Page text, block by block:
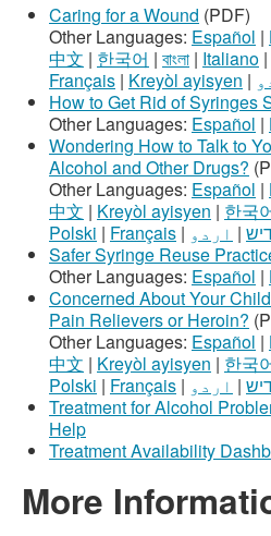
Caring for a Wound (PDF)
Other Languages: Español |
中文 | 한국어 | বাংলা | Italiano |
Français | Kreyòl ayisyen |
How to Get Rid of Syringes
Other Languages: Español |
Wondering How to Talk to
Alcohol and Other Drugs?
Other Languages: Español |
中文 | Kreyòl ayisyen | 한국
Polski | Français | | اردو
Safer Syringe Reuse
Other Languages: Español |
Concerned About Your
Pain Relievers or Heroin?
Other Languages: Español |
中文 | Kreyòl ayisyen | 한국
Polski | Français | | اردو
Treatment for Alcohol
Help
Treatment Availability
More